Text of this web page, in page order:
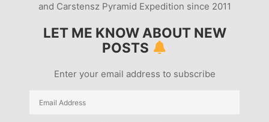
and Carstensz Pyramid Expedition since 2011
LET ME KNOW ABOUT NEW
POSTS
Enter your email address to subscribe
Email